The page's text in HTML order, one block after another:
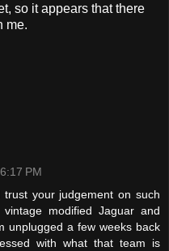
so it appears that there
me.
PM
your judgement on such
modified Jaguar and
unplugged a few weeks back
with what that team is